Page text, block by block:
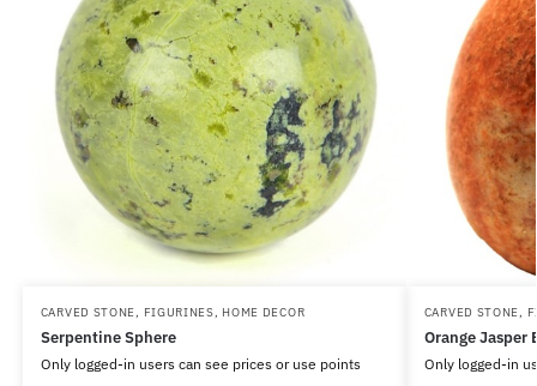
CARVED STONE, FIGURINES, HOME DECOR
Serpentine Sphere
Only logged-in users can see prices or use points
CARVED STONE,
Orange Jasper
Only logged-in